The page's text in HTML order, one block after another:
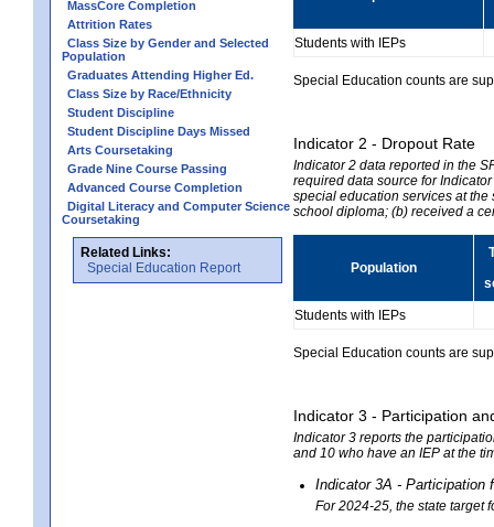
MassCore Completion
Attrition Rates
Class Size by Gender and Selected
Population
Graduates Attending Higher Ed.
Class Size by Race/Ethnicity
Student Discipline
Student Discipline Days Missed
Arts Coursetaking
Grade Nine Course Passing
Advanced Course Completion
Digital Literacy and Computer Science
Coursetaking
Related Links:
Special Education Report
Students with IEPs
Special Education counts are
Indicator 2 - Dropout Rate
Indicator 2 data reported in the
required data source for
special education services at
school diploma; (b) received a
Population
Students with IEPs
Special Education counts are
Indicator 3 - Participation
Indicator 3 reports the
and 10 who have an IEP at the
Indicator 3A - Participation
For 2024-25, the state target